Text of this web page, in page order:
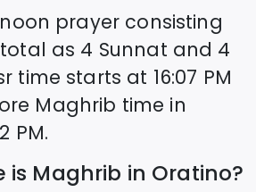
prayer consisting
as 4 Sunnat and 4
time starts at 16:07 PM
Maghrib time in
PM.
is Maghrib in Oratino?